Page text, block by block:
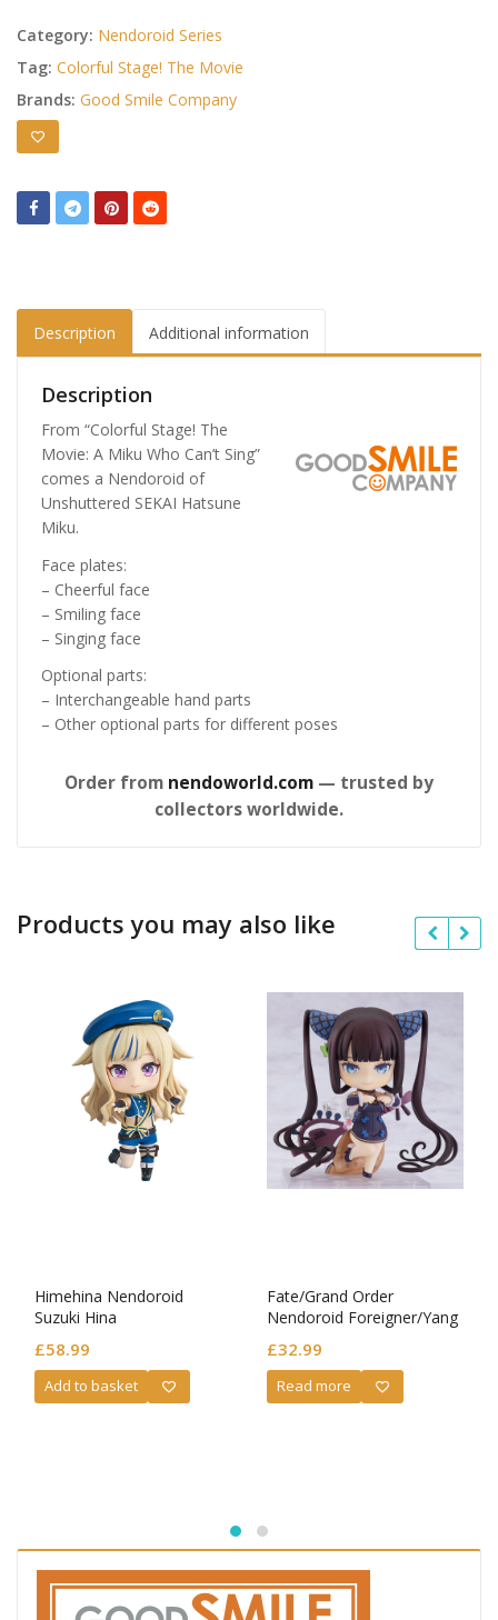
Category: Nendoroid Series
Tag: Colorful Stage! The Movie
Brands: Good Smile Company
Description Additional information
Description
From “Colorful Stage! The
Movie: A Miku Who Can’t Sing”
comes a Nendoroid of
Unshuttered SEKAI Hatsune
Miku.
Face plates:
– Cheerful face
– Smiling face
– Singing face
Optional parts:
– Interchangeable hand parts
– Other optional parts for different poses
Order from nendoworld.com — trusted by
collectors worldwide.
Products you may also like
Himehina Nendoroid
Suzuki Hina
£58.99
Add to basket
Fate/Grand Order
Nendoroid Foreigner/Yang
£32.99
Read more